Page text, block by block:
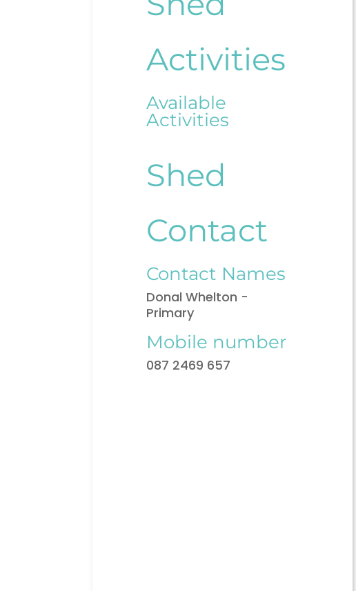
Activities
Available
Activities
Shed
Contact
Contact Names
Donal Whelton -
Primary
Mobile number
087 2469 657